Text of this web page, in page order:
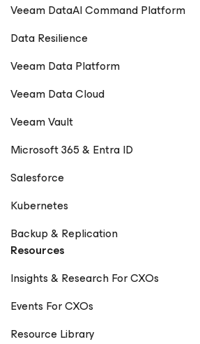
Veeam DataAI Command Platform
Data Resilience
Veeam Data Platform
Veeam Data Cloud
Veeam Vault
Microsoft 365 & Entra ID
Salesforce
Kubernetes
Backup & Replication
Resources
Insights & Research For CXOs
Events For CXOs
Resource Library